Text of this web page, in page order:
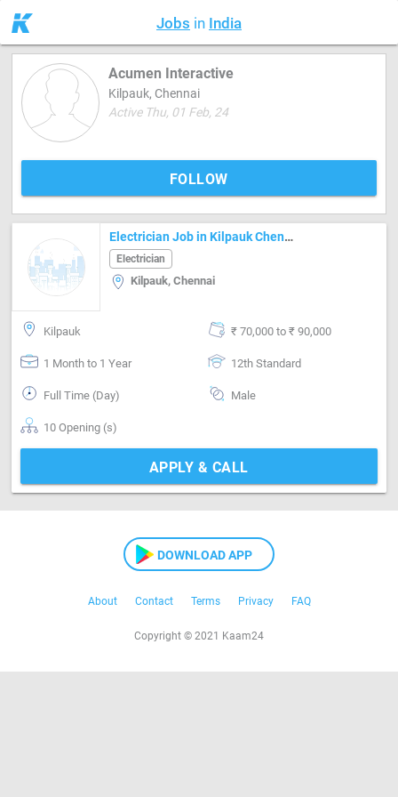
Jobs in India
Acumen Interactive
Kilpauk, Chennai
Active Thu, 01 Feb, 24
FOLLOW
Electrician Job in Kilpauk Chennai
Electrician
Kilpauk, Chennai
Kilpauk ₹ 70,000 to ₹ 90,000
1 Month to 1 Year 12th Standard
Full Time (Day) Male
10 Opening (s)
APPLY & CALL
DOWNLOAD APP
About Contact Terms Privacy FAQ
Copyright © 2021 Kaam24